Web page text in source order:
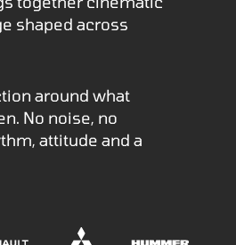
shaped across
around what
No noise, no
attitude and a